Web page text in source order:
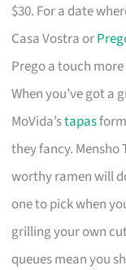
$30. For a date
Casa Vostra or
Prego a touch
When you’ve got a
MoVida’stapas
they fancy. Mensho
worthy ramen will
one to pick when
grilling your own
queues mean you